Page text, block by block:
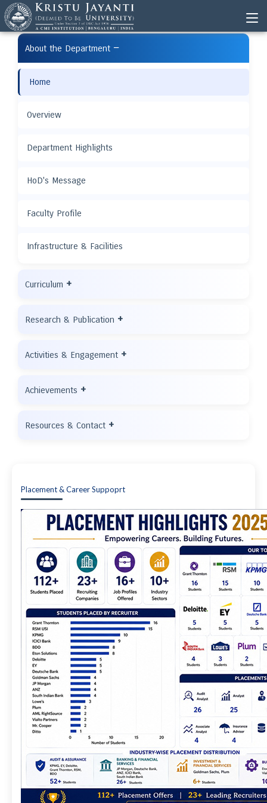
About the Department −
Home
Overview
Department Highlights
HoD's Message
Faculty Profile
Infrastructure & Facilities
Curriculum +
Research & Publication +
Activities & Engagement +
Achievements +
Resources & Contact +
Placement & Career Suppoprt